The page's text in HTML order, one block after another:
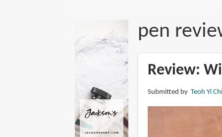
pen
Review:
Submitted by Teoh Yi